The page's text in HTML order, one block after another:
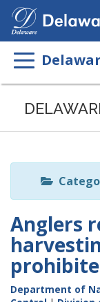
Listen
page
ReadSpeaker
Anglers
Department of